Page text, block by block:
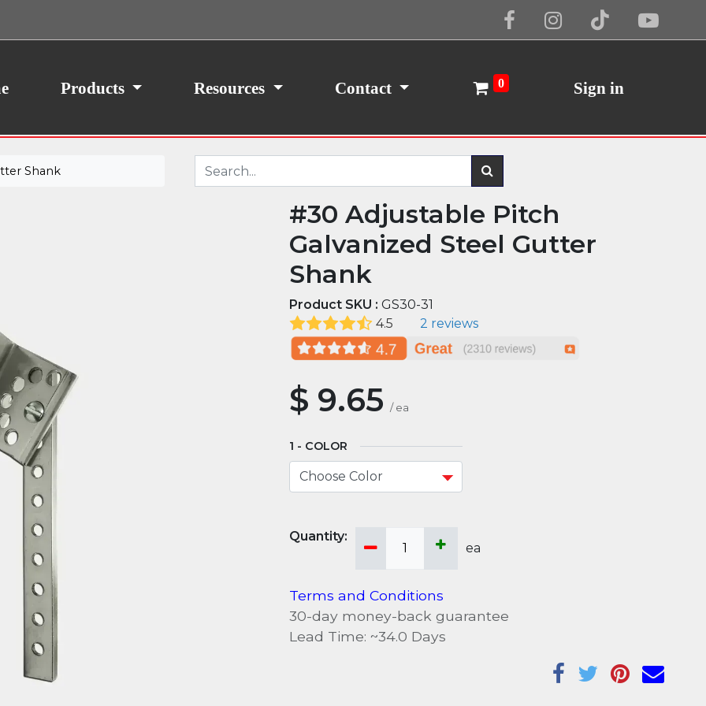
Products Resources Contact 0 Sign in
Shank
#30 Adjustable Pitch
Galvanized Steel Gutter
Shank
Product SKU : GS30-31
4.5
2 reviews
$ 9.65 / ea
COLOR
ea
Terms and Conditions
30-day money-back guarantee
Lead Time: ~34.0 Days
your consent, we may also use non-essential
traffic. By clicking “I Agree,” you agree to our
Cookie Policy I Agree